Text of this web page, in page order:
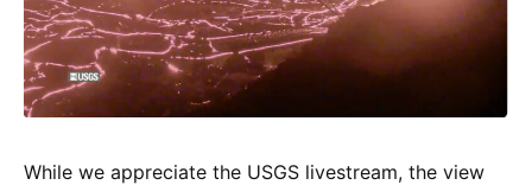
While we appreciate the USGS livestream, the view